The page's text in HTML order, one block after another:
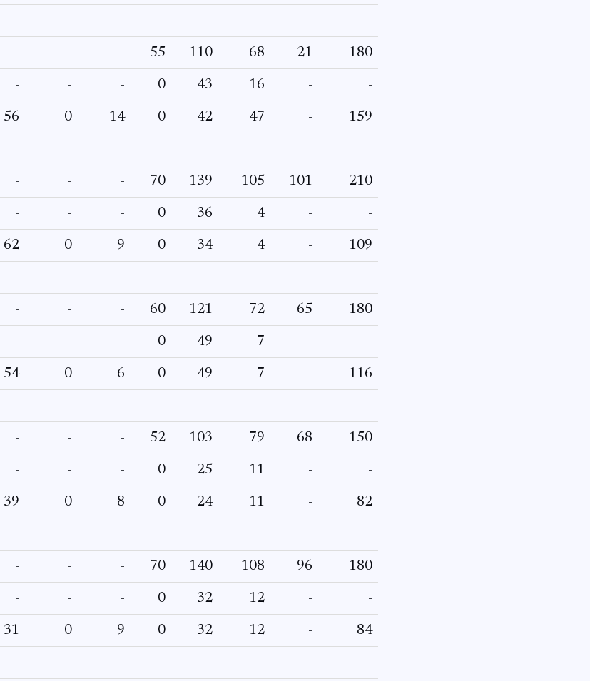
- - - 55 110 68 21 180
- - - 0 43 16 - -
56 0 14 0 42 47 - 159
- - - 70 139 105 101 210
- - - 0 36 4 - -
62 0 9 0 34 4 - 109
- - - 60 121 72 65 180
- - - 0 49 7 - -
54 0 6 0 49 7 - 116
- - - 52 103 79 68 150
- - - 0 25 11 - -
39 0 8 0 24 11 - 82
- - - 70 140 108 96 180
- - - 0 32 12 - -
31 0 9 0 32 12 - 84